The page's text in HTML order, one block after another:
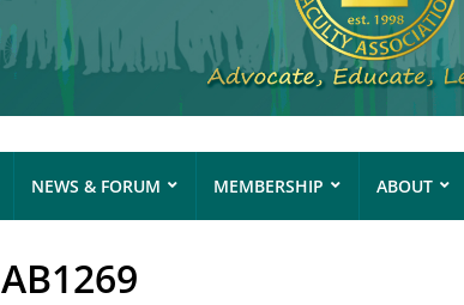
NEWS & FORUM MEMBERSHIP ABOUT
AB1269